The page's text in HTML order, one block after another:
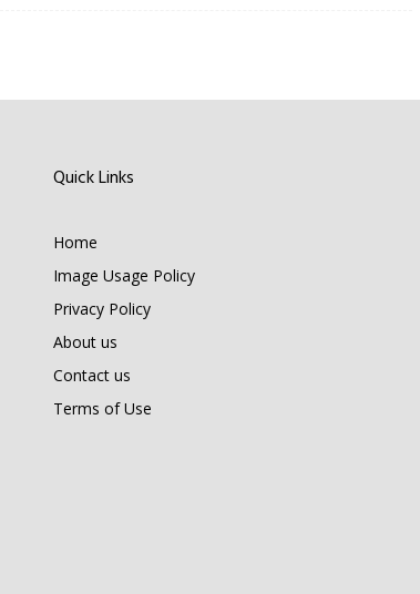
Quick Links
Home
Image Usage Policy
Privacy Policy
About us
Contact us
Terms of Use